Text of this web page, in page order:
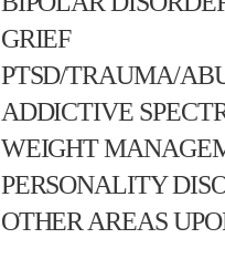
GRIEF
PTSD/TRAUMA/
ADDICTIVE
WEIGHT
PERSONALITY
OTHER AREAS